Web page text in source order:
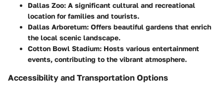
Dallas Zoo: A significant cultural and recreational
location for families and tourists.
Dallas Arboretum: Offers beautiful gardens that enrich
the local scenic landscape.
Cotton Bowl Stadium: Hosts various entertainment
events, contributing to the vibrant atmosphere.
Accessibility and Transportation Options